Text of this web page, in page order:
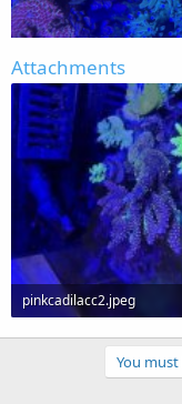
Attachments
pinkcadilacc2.jpeg
137.8 KB · Views: 0
You